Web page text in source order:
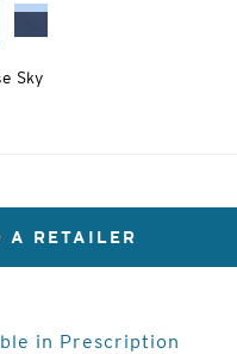
Sky
A RETAILER
in Prescription